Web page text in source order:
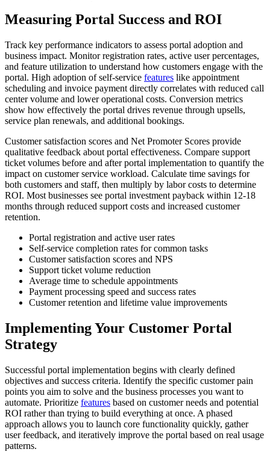
Measuring Portal Success and ROI
Track key performance indicators to assess portal adoption and
business impact. Monitor registration rates, active user percentages,
and feature utilization to understand how customers engage with the
portal. High adoption of self-service features like appointment
scheduling and invoice payment directly correlates with reduced call
center volume and lower operational costs. Conversion metrics
show how effectively the portal drives revenue through upsells,
service plan renewals, and additional bookings.
Customer satisfaction scores and Net Promoter Scores provide
qualitative feedback about portal effectiveness. Compare support
ticket volumes before and after portal implementation to quantify the
impact on customer service workload. Calculate time savings for
both customers and staff, then multiply by labor costs to determine
ROI. Most businesses see portal investment payback within 12-18
months through reduced support costs and increased customer
retention.
Portal registration and active user rates
Self-service completion rates for common tasks
Customer satisfaction scores and NPS
Support ticket volume reduction
Average time to schedule appointments
Payment processing speed and success rates
Customer retention and lifetime value improvements
Implementing Your Customer Portal
Strategy
Successful portal implementation begins with clearly defined
objectives and success criteria. Identify the specific customer pain
points you aim to solve and the business processes you want to
automate. Prioritize features based on customer needs and potential
ROI rather than trying to build everything at once. A phased
approach allows you to launch core functionality quickly, gather
user feedback, and iteratively improve the portal based on real usage
patterns.